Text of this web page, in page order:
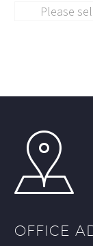
Please
OFFICE